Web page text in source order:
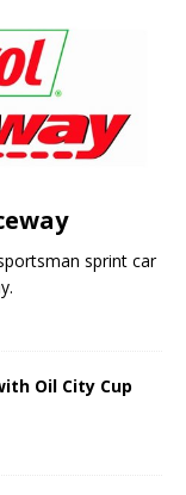
sprint car
Oil City Cup